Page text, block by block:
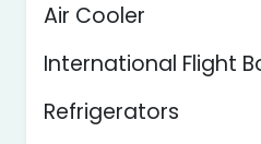
Air Cooler
International Flight
Refrigerators